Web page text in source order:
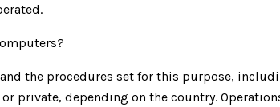
the procedures set for this purpose,
depending on the country.